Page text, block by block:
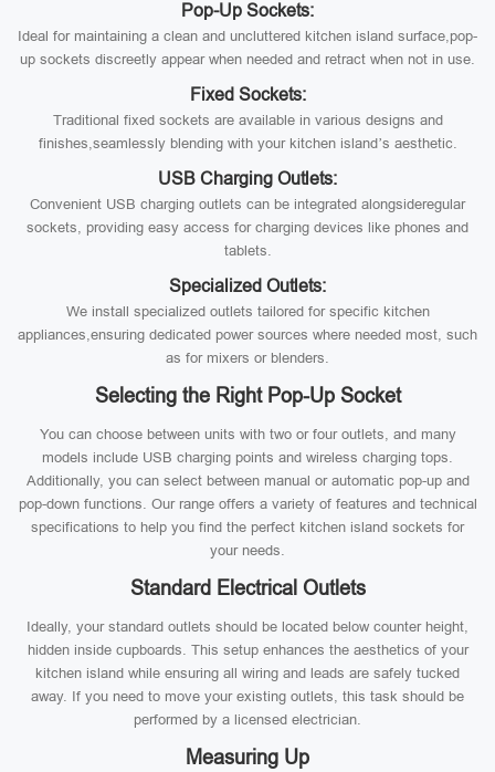
Pop-Up Sockets:
Ideal for maintaining a clean and uncluttered kitchen island surface,pop-
up sockets discreetly appear when needed and retract when not in use.
Fixed Sockets:
Traditional fixed sockets are available in various designs and
finishes,seamlessly blending with your kitchen island’s aesthetic.
USB Charging Outlets:
Convenient USB charging outlets can be integrated alongsideregular
sockets, providing easy access for charging devices like phones and
tablets.
Specialized Outlets:
We install specialized outlets tailored for specific kitchen
appliances,ensuring dedicated power sources where needed most, such
as for mixers or blenders.
Selecting the Right Pop-Up Socket
You can choose between units with two or four outlets, and many
models include USB charging points and wireless charging tops.
Additionally, you can select between manual or automatic pop-up and
pop-down functions. Our range offers a variety of features and technical
specifications to help you find the perfect kitchen island sockets for
your needs.
Standard Electrical Outlets
Ideally, your standard outlets should be located below counter height,
hidden inside cupboards. This setup enhances the aesthetics of your
kitchen island while ensuring all wiring and leads are safely tucked
away. If you need to move your existing outlets, this task should be
performed by a licensed electrician.
Measuring Up